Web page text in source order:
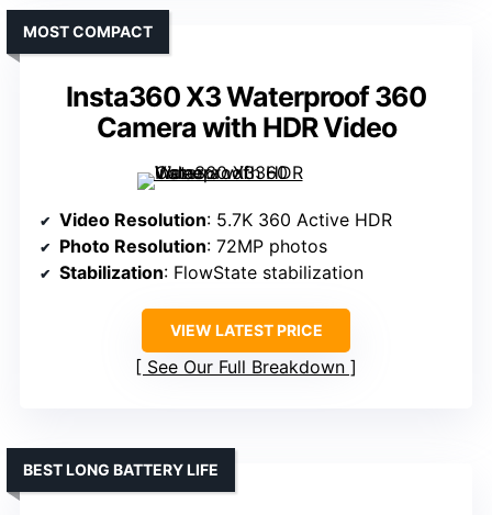
Insta360 X3 Waterproof 360
Camera with HDR Video
MOST COMPACT
Video Resolution: 5.7K 360 Active HDR
Photo Resolution: 72MP photos
Stabilization: FlowState stabilization
VIEW LATEST PRICE
See Our Full Breakdown
BEST LONG BATTERY LIFE